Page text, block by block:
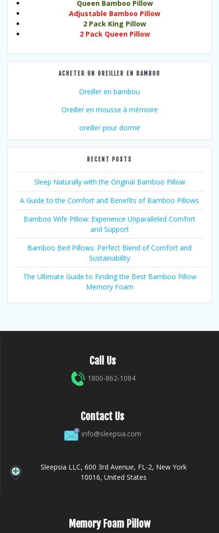
Queen Bamboo Pillow
Adjustable Bamboo Pillow
2 Pack King Pillow
2 Pack Queen Pillow
ACHETER UN OREILLER EN BAMBOU
Oreiller en bambou
Oreiller en mousse à mémoire
oreiller pour dormir
RECENT POSTS
Sleep Naturally with the Original Bamboo Pillow
A Guide to the Comfort and Benefits of Bamboo Pillows
Bamboo Wife Pillow: Experience Unparalleled Comfort
and Support
Bamboo Bed Pillows: Perfect Blend of Comfort and
Sustainability
The Ultimate Guide to Finding the Best Bamboo Pillow
Memory Foam
Call Us
1800-862-1084
Contact Us
info@sleepsia.com
Sleepsia LLC, 600 3rd Avenue, FL-2, New York
10016, United States
Memory Foam Pillow